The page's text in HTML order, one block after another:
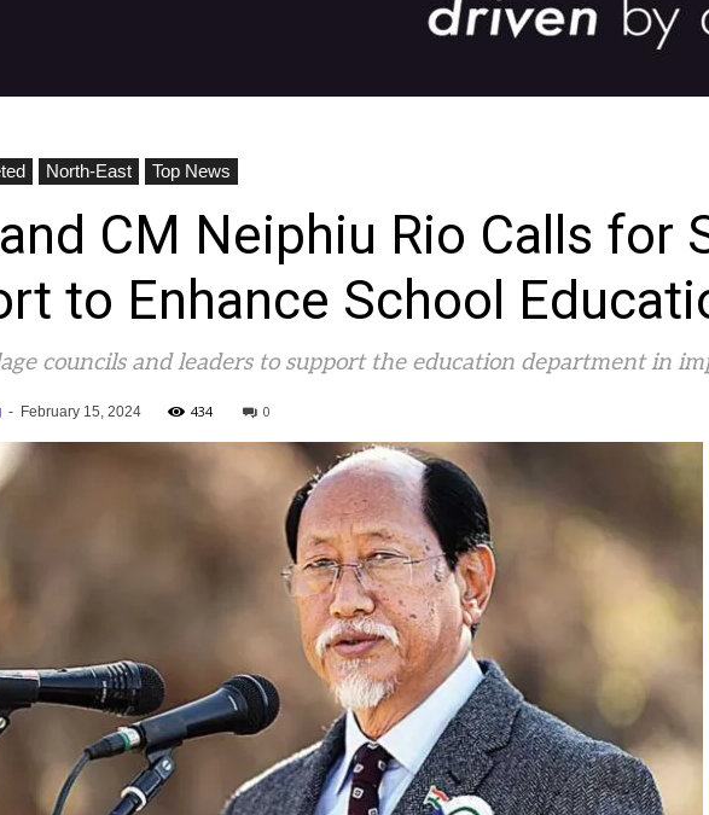
North-East Top News
CM Neiphiu Rio Calls for
to Enhance School
councils and leaders to support the education department in
- February 15, 2024 434 0